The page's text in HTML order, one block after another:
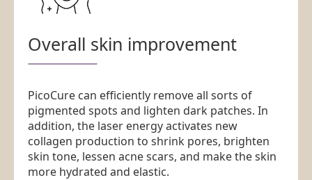
Overall skin improvement
PicoCure can efficiently remove all sorts of
pigmented spots and lighten dark patches. In
addition, the laser energy activates new
collagen production to shrink pores, brighten
skin tone, lessen acne scars, and make the skin
more hydrated and elastic.